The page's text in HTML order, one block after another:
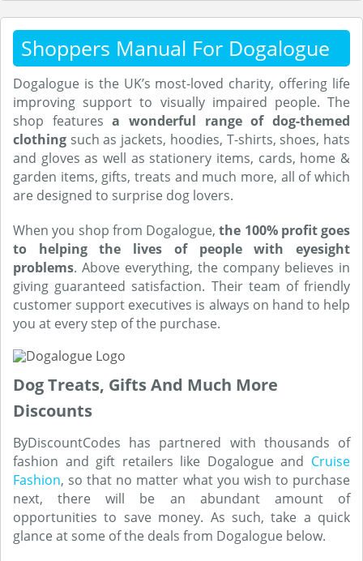
Shoppers Manual For Dogalogue
Dogalogue is the UK’s most-loved charity, offering life
improving support to visually impaired people. The
shop featuresa wonderful range of dog-themed
clothing such as jackets, hoodies, T-shirts, shoes, hats
and gloves as well as stationery items, cards, home &
garden items, gifts, treats and much more, all of which
are designed to surprise dog lovers.
When you shop from Dogalogue,the 100% profit goes
to helping the lives of people with eyesight
problems. Above everything, the company believes in
giving guaranteed satisfaction. Their team of friendly
customer support executives is always on hand to help
you at every step of the purchase.
Dog Treats, Gifts And Much More
Discounts
ByDiscountCodes has partnered with thousands of
fashion and gift retailers like Dogalogue and Cruise
Fashion, so that no matter what you wish to purchase
next, there will be an abundant amount of
opportunities to save money. As such, take a quick
glance at some of the deals from Dogalogue below.